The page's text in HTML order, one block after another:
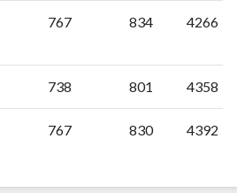
767 834 4266
738 801 4358
767 830 4392